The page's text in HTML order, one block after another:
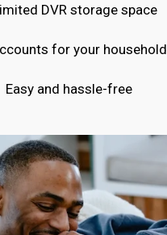
DVR storage space
for your household
Easy and hassle-free